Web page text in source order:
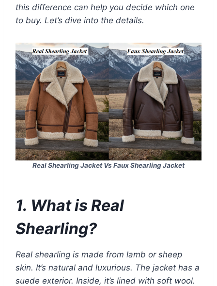
this difference can help you decide which one
to buy. Let’s dive into the details.
Real Shearling Jacket Vs Faux Shearling Jacket
1. What is Real
Shearling?
Real shearling is made from lamb or sheep
skin. It’s natural and luxurious. The jacket has a
suede exterior. Inside, it’s lined with soft wool.